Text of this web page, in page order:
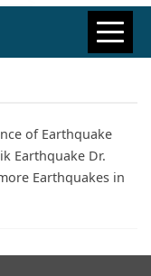
of Earthquake
Earthquake Dr.
Earthquakes in